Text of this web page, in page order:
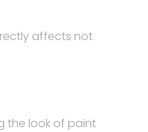
affects not
the look of paint